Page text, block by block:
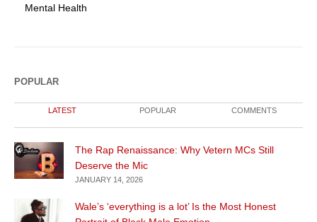
Mental Health
POPULAR
LATEST POPULAR COMMENTS
The Rap Renaissance: Why Vetern MCs Still
Deserve the Mic
JANUARY 14, 2026
Wale’s ‘everything is a lot’ Is the Most Honest